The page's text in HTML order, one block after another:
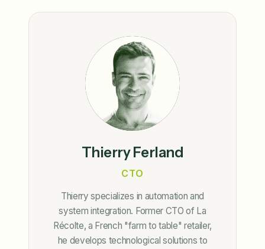
Thierry Ferland
CTO
Thierry specializes in automation and
system integration. Former CTO of La
Récolte, a French "farm to table" retailer,
he develops technological solutions to